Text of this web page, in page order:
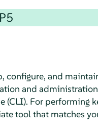
and
and
For performing
tool that matches